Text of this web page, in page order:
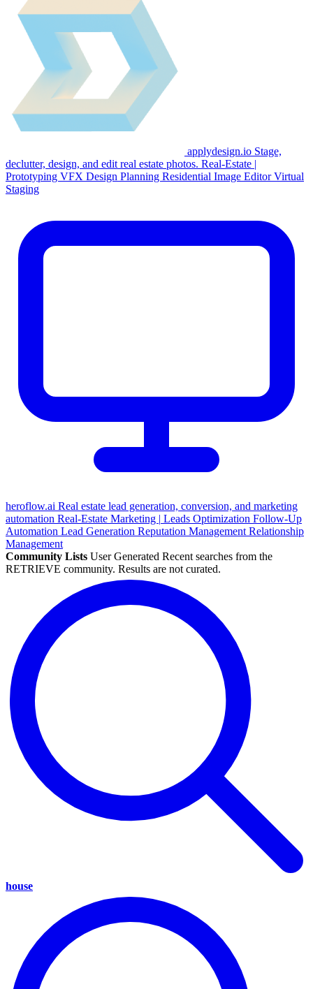
applydesign.io Stage,
declutter, design, and edit real estate photos. Real-Estate |
Prototyping VFX Design Planning Residential Image EditorVirtual
Staging
heroflow.ai Real estate lead generation, conversion, and marketing
automation Real-Estate Marketing | Leads Optimization Follow-Up
Automation Lead Generation Reputation Management Relationship
Management
Community Lists User Generated Recent searches from the
RETRIEVE community. Results are not curated.
house